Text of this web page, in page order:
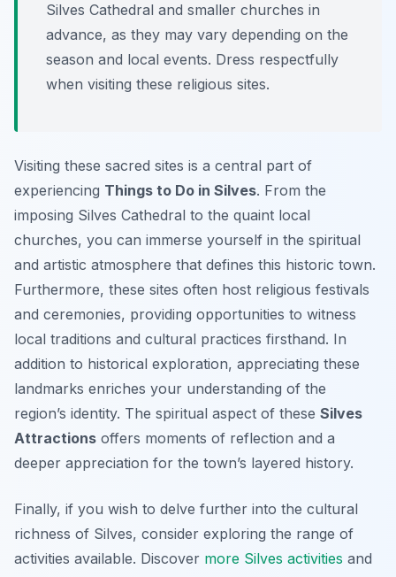
Silves Cathedral and smaller churches in
advance, as they may vary depending on the
season and local events. Dress respectfully
when visiting these religious sites.
Visiting these sacred sites is a central part of
experiencing Things to Do in Silves. From the
imposing Silves Cathedral to the quaint local
churches, you can immerse yourself in the spiritual
and artistic atmosphere that defines this historic town.
Furthermore, these sites often host religious festivals
and ceremonies, providing opportunities to witness
local traditions and cultural practices firsthand. In
addition to historical exploration, appreciating these
landmarks enriches your understanding of the
region’s identity. The spiritual aspect of these Silves
Attractions offers moments of reflection and a
deeper appreciation for the town’s layered history.
Finally, if you wish to delve further into the cultural
richness of Silves, consider exploring the range of
activities available. Discover more Silves activities and